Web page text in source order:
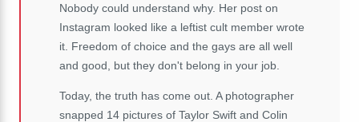
Nobody could understand why. Her post on
Instagram looked like a leftist cult member wrote
it. Freedom of choice and the gays are all well
and good, but they don't belong in your job.
Today, the truth has come out. A photographer
snapped 14 pictures of Taylor Swift and Colin